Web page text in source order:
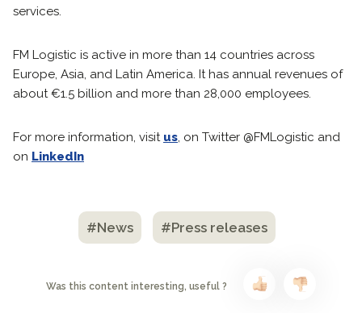
services.
FM Logistic is active in more than 14 countries across
Europe, Asia, and Latin America. It has annual revenues of
about €1.5 billion and more than 28,000 employees.
For more information, visit us, on Twitter @FMLogistic and
on LinkedIn
#News #Press releases
Was this content interesting, useful ?